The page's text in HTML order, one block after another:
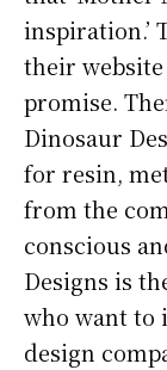
inspiration.’
their
promise.
Dinosaur
for resin,
from the
conscious
Designs is
who want to
design